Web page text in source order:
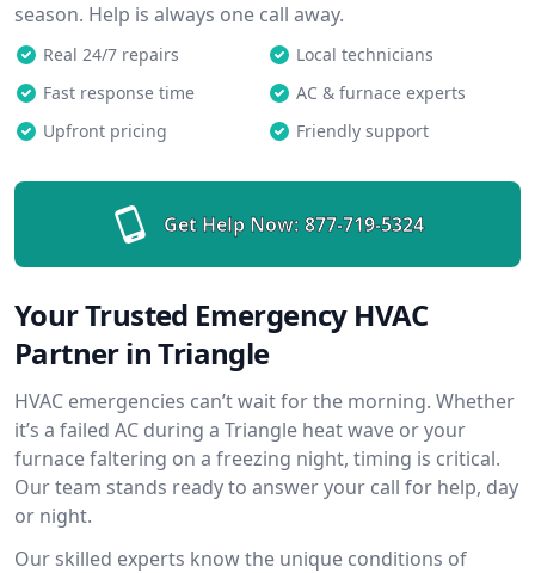
season. Help is always one call away.
Real 24/7 repairs
Local technicians
Fast response time
AC & furnace experts
Upfront pricing
Friendly support
Get Help Now: 877-719-5324
Your Trusted Emergency HVAC
Partner in Triangle
HVAC emergencies can’t wait for the morning. Whether
it’s a failed AC during a Triangle heat wave or your
furnace faltering on a freezing night, timing is critical.
Our team stands ready to answer your call for help, day
or night.
Our skilled experts know the unique conditions of